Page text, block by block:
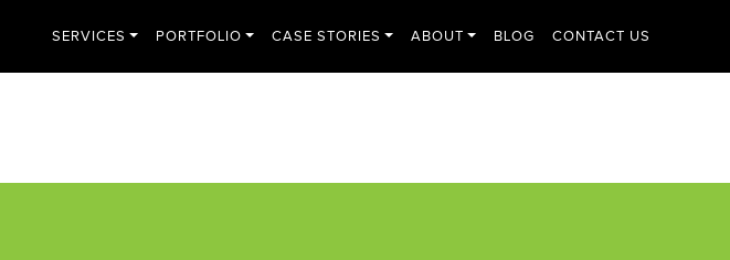
SERVICES PORTFOLIO CASE STORIES ABOUT BLOG CONTACT US